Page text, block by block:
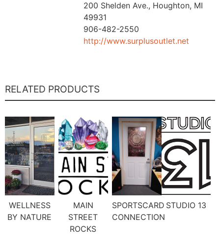
200 Shelden Ave., Houghton, MI
49931
906-482-2550
http://www.surplusoutlet.net
RELATED PRODUCTS
WELLNESS
BY NATURE
MAIN
STREET
ROCKS
SPORTSCARD
CONNECTION
STUDIO 13